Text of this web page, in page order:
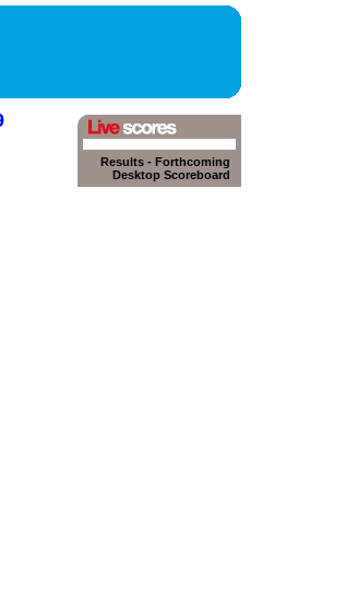
Results - Forthcoming
Desktop Scoreboard